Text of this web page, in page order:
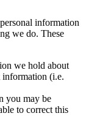
information
we do. These
we hold about
information (i.e.
you may be
to correct this